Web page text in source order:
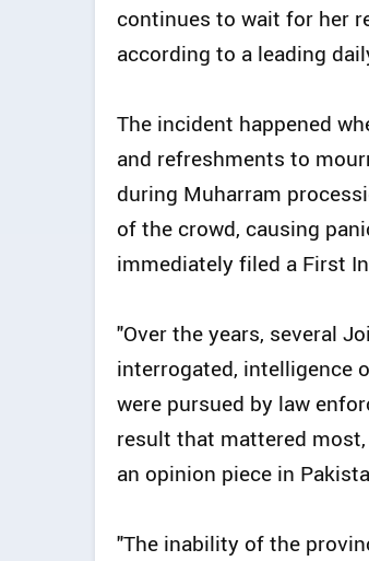
continues to wait for her
according to a leading
The incident happened
and refreshments to
during Muharram
of the crowd, causing
immediately filed a First
"Over the years, several
interrogated, intelligence
were pursued by law
result that mattered
an opinion piece in
"The inability of the